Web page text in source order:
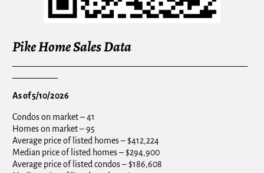
Pike Home Sales Data
As of 5/10/2026
Condos on market – 41
Homes on market – 95
Average price of listed homes – $412,224
Median price of listed homes – $294,900
Average price of listed condos – $186,608